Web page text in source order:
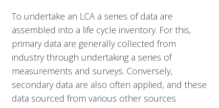
To undertake an LCA a series of data are
assembled into a life cycle inventory. For this,
primary data are generally collected from
industry through undertaking a series of
measurements and surveys. Conversely,
secondary data are also often applied, and these
data sourced from various other sources